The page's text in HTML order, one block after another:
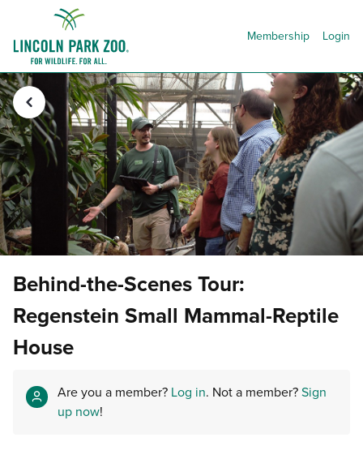
Membership Login
Behind-the-Scenes Tour:
Regenstein Small Mammal-Reptile
House
Are you a member? Log in. Not a member? Sign
up now!